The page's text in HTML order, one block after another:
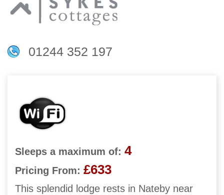
01244 352 197
Sleeps a maximum of: 4
Pricing From: £633
This splendid lodge rests in Nateby near